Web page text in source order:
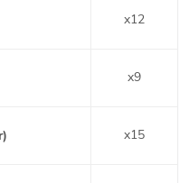
x12
x9
x15